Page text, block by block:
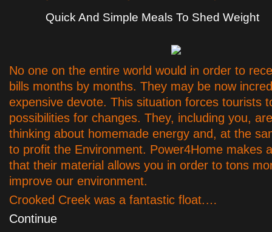
Quick And Simple Meals To Shed Weight
No one on the entire world would in order to
bills months by months. They may be now
expensive devote. This situation forces tourists
possibilities for changes. They, including you,
thinking about homemade energy and, at the
to profit the Environment. Power4Home makes
that their material allows you in order to tons
improve our environment.
Crooked Creek was a fantastic float.…
Continue